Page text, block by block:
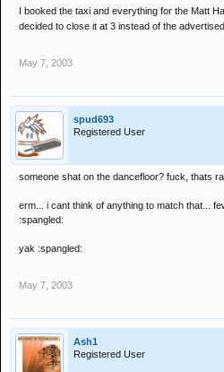
I booked the taxi and everything for the Matt
decided to close it at 3 instead of the
May 7, 2003
spud693
Registered User
someone shat on the dancefloor? fuck, thats
erm... i cant think of anything to match that...
:spangled:
yak :spangled:
May 7, 2003
Ash1
Registered User